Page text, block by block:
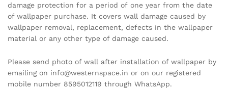
damage protection for a period of one year from the date
of wallpaper purchase. It covers wall damage caused by
wallpaper removal, replacement, defects in the wallpaper
material or any other type of damage caused.
Please send photo of wall after installation of wallpaper by
emailing on info@westernspace.in or on our registered
mobile number 8595012119 through WhatsApp.